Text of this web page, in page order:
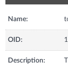
Name:
OID:
Description: